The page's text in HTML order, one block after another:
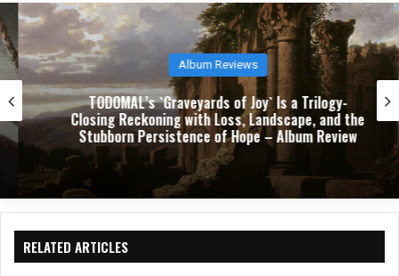
k
Album Reviews
TODOMAL’s `Graveyards of Joy` Is a Trilogy-
Closing Reckoning with Loss, Landscape, and the
Stubborn Persistence of Hope – Album Review
RELATED ARTICLES